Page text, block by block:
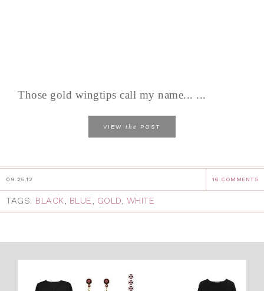
Those gold wingtips call my name... ...
VIEW the POST
09.25.12 16 COMMENTS
TAGS: BLACK, BLUE, GOLD, WHITE